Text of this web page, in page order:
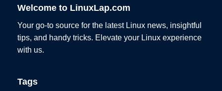
Welcome to LinuxLap.com
Your go-to source for the latest Linux news, insightful
tips, and handy tricks. Elevate your Linux experience
with us.
Tags